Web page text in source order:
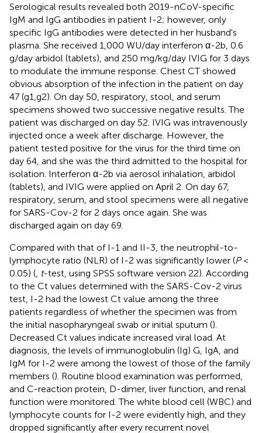
Serological results revealed both 2019-nCoV-specific
IgM and IgG antibodies in patient I-2; however, only
specific IgG antibodies were detected in her husband's
plasma. She received 1,000 WU/day interferon α-2b, 0.6
g/day arbidol (tablets), and 250 mg/kg/day IVIG for 3 days
to modulate the immune response. Chest CT showed
obvious absorption of the infection in the patient on day
47 (g1,g2). On day 50, respiratory, stool, and serum
specimens showed two successive negative results. The
patient was discharged on day 52. IVIG was intravenously
injected once a week after discharge. However, the
patient tested positive for the virus for the third time on
day 64, and she was the third admitted to the hospital for
isolation. Interferon α-2b via aerosol inhalation, arbidol
(tablets), and IVIG were applied on April 2. On day 67,
respiratory, serum, and stool specimens were all negative
for SARS-Cov-2 for 2 days once again. She was
discharged again on day 69.
Compared with that of I-1 and II-3, the neutrophil-to-
lymphocyte ratio (NLR) of I-2 was significantly lower (P<
0.05) ( t-test, using SPSS software version 22). According
to the Ct values determined with the SARS-Cov-2 virus
test, I-2 had the lowest Ct value among the three
patients regardless of whether the specimen was from
the initial nasopharyngeal swab or initial sputum ().
Decreased Ct values indicate increased viral load. At
diagnosis, the levels of immunoglobulin (Ig) G, IgA, and
IgM for I-2 were among the lowest of those of the family
members (). Routine blood examination was performed,
and C-reaction protein, D-dimer, liver function, and renal
function were monitored. The white blood cell (WBC) and
lymphocyte counts for I-2 were evidently high, and they
dropped significantly after every recurrent novel